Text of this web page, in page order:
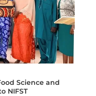
Science and
NIFST